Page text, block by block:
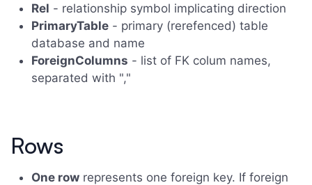
Rel - relationship symbol implicating direction
PrimaryTable - primary (rerefenced) table
database and name
ForeignColumns - list of FK colum names,
separated with ","
Rows
One row represents one foreign key. If foreign